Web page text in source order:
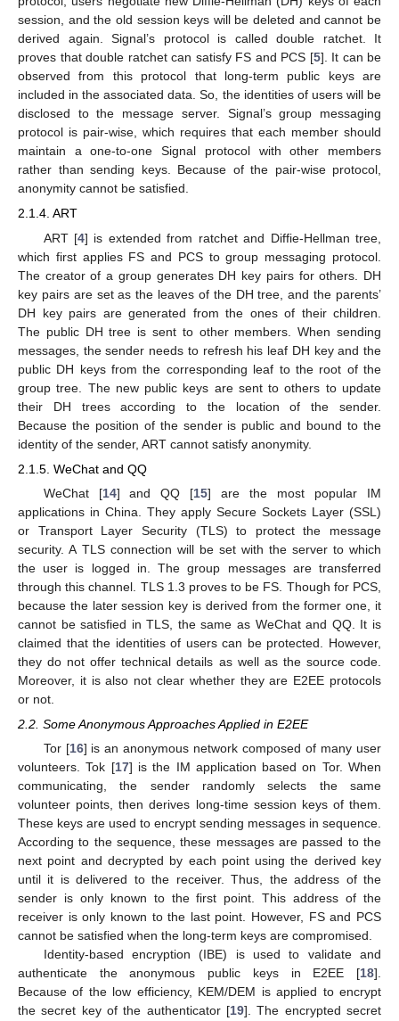
session, and the old session keys will be deleted and cannot be
derived again. Signal’s protocol is called double ratchet. It
proves that double ratchet can satisfy FS and PCS [5]. It can be
observed from this protocol that long-term public keys are
included in the associated data. So, the identities of users will be
disclosed to the message server. Signal’s group messaging
protocol is pair-wise, which requires that each member should
maintain a one-to-one Signal protocol with other members
rather than sending keys. Because of the pair-wise protocol,
anonymity cannot be satisfied.
2.1.4. ART
ART [4] is extended from ratchet and Diffie-Hellman tree,
which first applies FS and PCS to group messaging protocol.
The creator of a group generates DH key pairs for others. DH
key pairs are set as the leaves of the DH tree, and the parents’
DH key pairs are generated from the ones of their children.
The public DH tree is sent to other members. When sending
messages, the sender needs to refresh his leaf DH key and the
public DH keys from the corresponding leaf to the root of the
group tree. The new public keys are sent to others to update
their DH trees according to the location of the sender.
Because the position of the sender is public and bound to the
identity of the sender, ART cannot satisfy anonymity.
2.1.5. WeChat and QQ
WeChat [14] and QQ [15] are the most popular IM
applications in China. They apply Secure Sockets Layer (SSL)
or Transport Layer Security (TLS) to protect the message
security. A TLS connection will be set with the server to which
the user is logged in. The group messages are transferred
through this channel. TLS 1.3 proves to be FS. Though for PCS,
because the later session key is derived from the former one, it
cannot be satisfied in TLS, the same as WeChat and QQ. It is
claimed that the identities of users can be protected. However,
they do not offer technical details as well as the source code.
Moreover, it is also not clear whether they are E2EE protocols
or not.
2.2. Some Anonymous Approaches Applied in E2EE
Tor [16] is an anonymous network composed of many user
volunteers. Tok [17] is the IM application based on Tor. When
communicating, the sender randomly selects the same
volunteer points, then derives long-time session keys of them.
These keys are used to encrypt sending messages in sequence.
According to the sequence, these messages are passed to the
next point and decrypted by each point using the derived key
until it is delivered to the receiver. Thus, the address of the
sender is only known to the first point. This address of the
receiver is only known to the last point. However, FS and PCS
cannot be satisfied when the long-term keys are compromised.
Identity-based encryption (IBE) is used to validate and
authenticate the anonymous public keys in E2EE [18].
Because of the low efficiency, KEM/DEM is applied to encrypt
the secret key of the authenticator [19]. The encrypted secret